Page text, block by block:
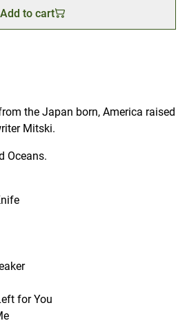
Add to cart
the Japan born, America raised
Mitski.
Oceans.
for You